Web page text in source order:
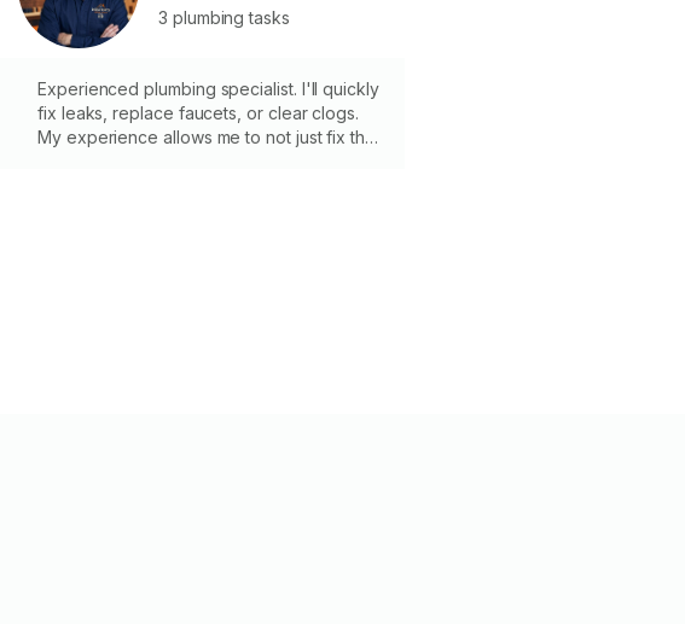
3 plumbing tasks
Experienced plumbing specialist. I'll quickly
fix leaks, replace faucets, or clear clogs.
My experience allows me to not just fix the